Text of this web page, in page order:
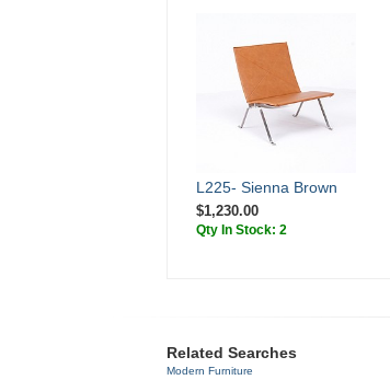
L225- Sienna Brown
$1,230.00
Qty In Stock: 2
Related Searches
Modern Furniture